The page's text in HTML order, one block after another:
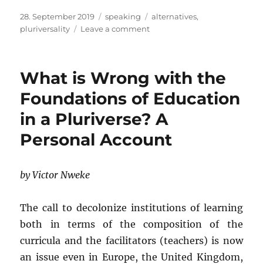
Posted
on
28. September 2019 Categories
speaking Tags
alternatives,
pluriversality
Leave a commenton
to
sustainable
worlds?
What is Wrong with the
Foundations of Education
in a Pluriverse? A
Personal Account
by Victor Nweke
The call to decolonize institutions of learning
both in terms of the composition of the
curricula and the facilitators (teachers) is now
an issue even in Europe, the United Kingdom,